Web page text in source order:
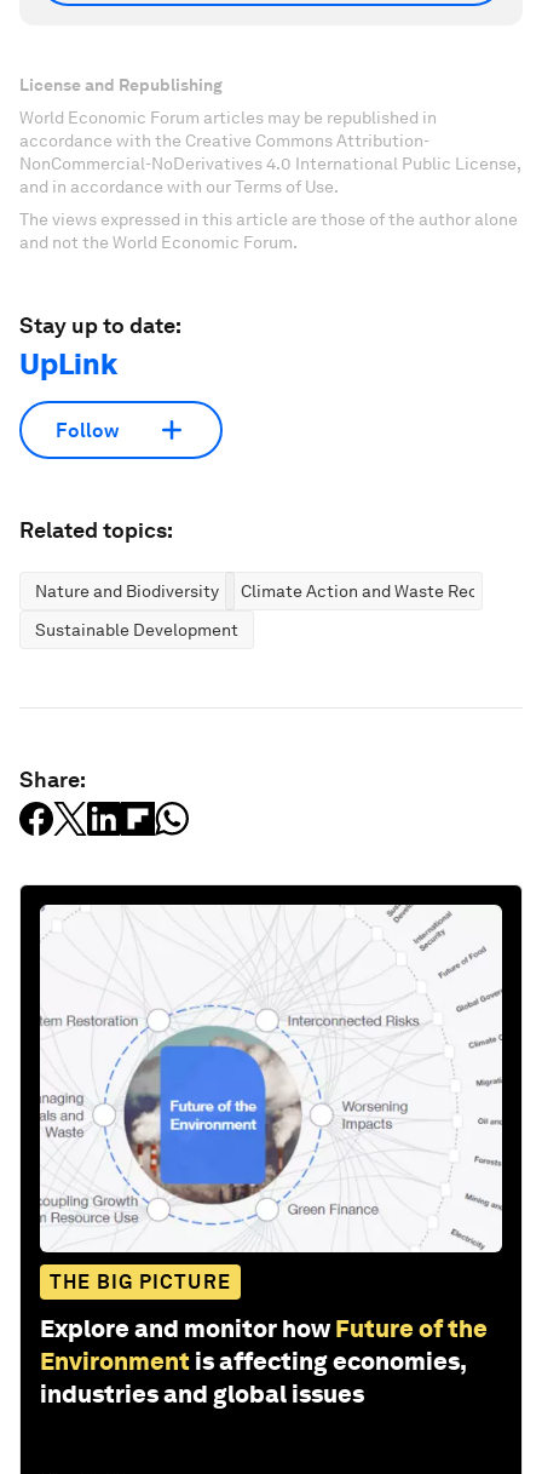
License and Republishing
World Economic Forum articles may be republished in
accordance with the Creative Commons Attribution-
NonCommercial-NoDerivatives 4.0 International Public License,
and in accordance with our Terms of Use.
The views expressed in this article are those of the author alone
and not the World Economic Forum.
Stay up to date:
UpLink
Follow
Related topics:
Nature and Biodiversity
Climate Action and Waste Reduction
Sustainable Development
Share:
THE BIG PICTURE
Explore and monitor how Future of the
Environment is affecting economies,
industries and global issues